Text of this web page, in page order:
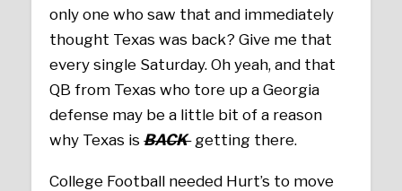
only one who saw that and immediately
thought Texas was back? Give me that
every single Saturday. Oh yeah, and that
QB from Texas who tore up a Georgia
defense may be a little bit of a reason
why Texas isBACKgetting there.
College Football needed Hurt’s to move